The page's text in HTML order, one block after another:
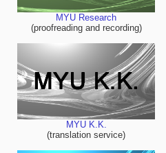
MYU Research
(proofreading and recording)
MYU K.K.
(translation service)